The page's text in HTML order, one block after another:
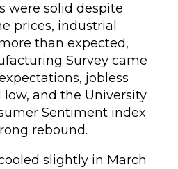
were solid despite
prices, industrial
than expected,
Survey came
jobless
and the University
Sentiment index
rebound.
slightly in March